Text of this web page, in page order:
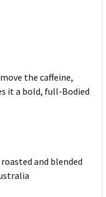
the caffeine,
it a bold, full-Bodied
and blended